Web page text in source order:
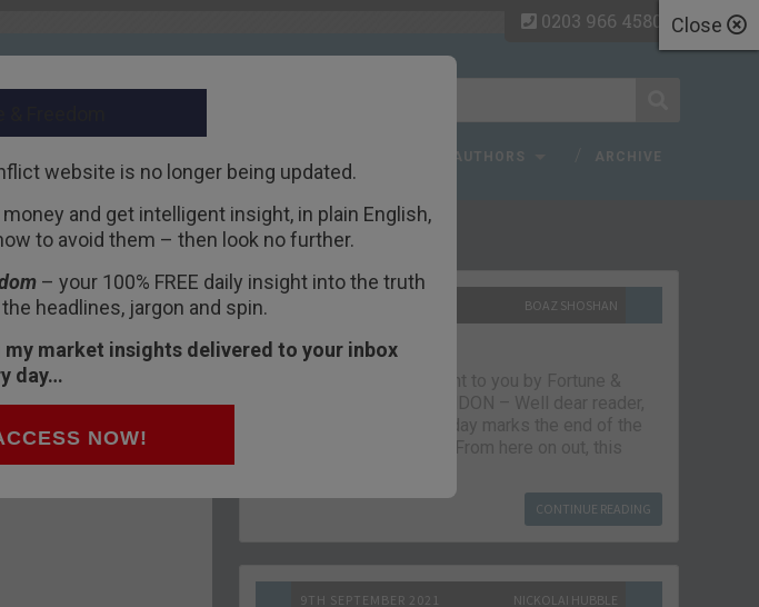
Close
website is no longer being updated.
and get intelligent insight, in plain English,
to avoid them – then look no further.
– your 100% FREE daily insight into the truth
headlines, jargon and spin.
market insights delivered to your inbox
day…
NOW!
0203 966 4580
AUTHORS ARCHIVE
at
month in two
Recent Articles
BOAZ SHOSHAN
The parting glass
Capital & Conflict – brought to you by Fortune &
Freedom VAUXHALL, LONDON – Well dear reader,
we had a good run. But today marks the end of the
line for Capital & Conflict. From here on out, this
CONTINUE READING
9TH SEPTEMBER 2021 NICKOLAI HUBBLE